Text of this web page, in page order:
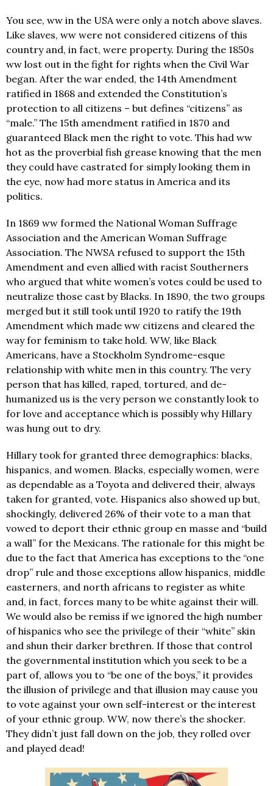
You see, ww in the USA were only a notch above slaves.
Like slaves, ww were not considered citizens of this
country and, in fact, were property. During the 1850s
ww lost out in the fight for rights when the Civil War
began. After the war ended, the 14th Amendment
ratified in 1868 and extended the Constitution’s
protection to all citizens – but defines “citizens” as
“male.” The 15th amendment ratified in 1870 and
guaranteed Black men the right to vote. This had ww
hot as the proverbial fish grease knowing that the men
they could have castrated for simply looking them in
the eye, now had more status in America and its
politics.
In 1869 ww formed the National Woman Suffrage
Association and the American Woman Suffrage
Association. The NWSA refused to support the 15th
Amendment and even allied with racist Southerners
who argued that white women’s votes could be used to
neutralize those cast by Blacks. In 1890, the two groups
merged but it still took until 1920 to ratify the 19th
Amendment which made ww citizens and cleared the
way for feminism to take hold. WW, like Black
Americans, have a Stockholm Syndrome-esque
relationship with white men in this country. The very
person that has killed, raped, tortured, and de-
humanized us is the very person we constantly look to
for love and acceptance which is possibly why Hillary
was hung out to dry.
Hillary took for granted three demographics: blacks,
hispanics, and women. Blacks, especially women, were
as dependable as a Toyota and delivered their, always
taken for granted, vote. Hispanics also showed up but,
shockingly, delivered 26% of their vote to a man that
vowed to deport their ethnic group en masse and “build
a wall” for the Mexicans. The rationale for this might be
due to the fact that America has exceptions to the “one
drop” rule and those exceptions allow hispanics, middle
easterners, and north africans to register as white
and, in fact, forces many to be white against their will.
We would also be remiss if we ignored the high number
of hispanics who see the privilege of their “white” skin
and shun their darker brethren. If those that control
the governmental institution which you seek to be a
part of, allows you to “be one of the boys,” it provides
the illusion of privilege and that illusion may cause you
to vote against your own self-interest or the interest
of your ethnic group. WW, now there’s the shocker.
They didn’t just fall down on the job, they rolled over
and played dead!